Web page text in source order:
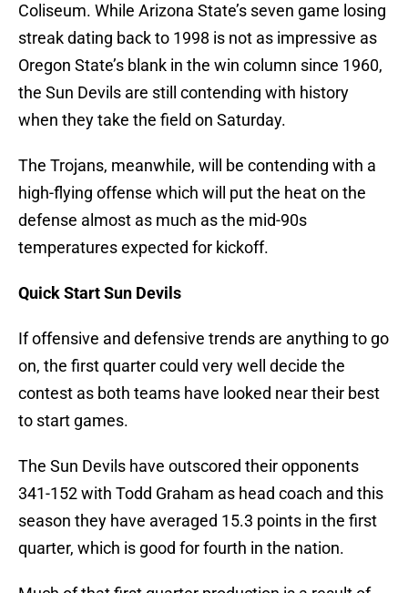
Coliseum. While Arizona State’s seven game losing
streak dating back to 1998 is not as impressive as
Oregon State’s blank in the win column since 1960,
the Sun Devils are still contending with history
when they take the field on Saturday.
The Trojans, meanwhile, will be contending with a
high-flying offense which will put the heat on the
defense almost as much as the mid-90s
temperatures expected for kickoff.
Quick Start Sun Devils
If offensive and defensive trends are anything to go
on, the first quarter could very well decide the
contest as both teams have looked near their best
to start games.
The Sun Devils have outscored their opponents
341-152 with Todd Graham as head coach and this
season they have averaged 15.3 points in the first
quarter, which is good for fourth in the nation.